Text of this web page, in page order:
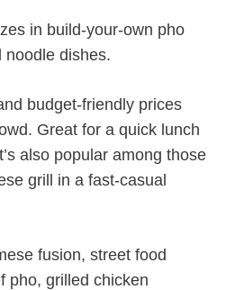
in build-your-own pho
noodle dishes.
budget-friendly prices
Great for a quick lunch
also popular among those
grill in a fast-casual
fusion, street food
pho, grilled chicken